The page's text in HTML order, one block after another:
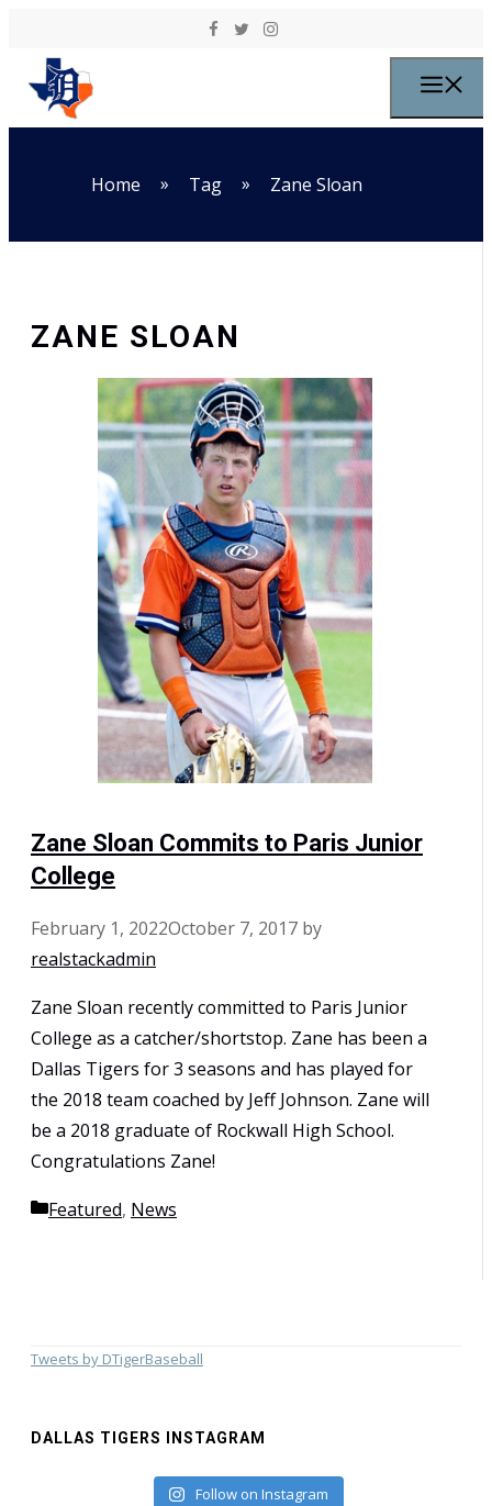
Home » Tag » Zane Sloan
ZANE SLOAN
Zane Sloan Commits to Paris Junior
College
February 1, 2022October 7, 2017 by
realstackadmin
Zane Sloan recently committed to Paris Junior
College as a catcher/shortstop. Zane has been a
Dallas Tigers for 3 seasons and has played for
the 2018 team coached by Jeff Johnson. Zane will
be a 2018 graduate of Rockwall High School.
Congratulations Zane!
Categories
Featured, News
Tweets by DTigerBaseball
DALLAS TIGERS INSTAGRAM
Follow on Instagram